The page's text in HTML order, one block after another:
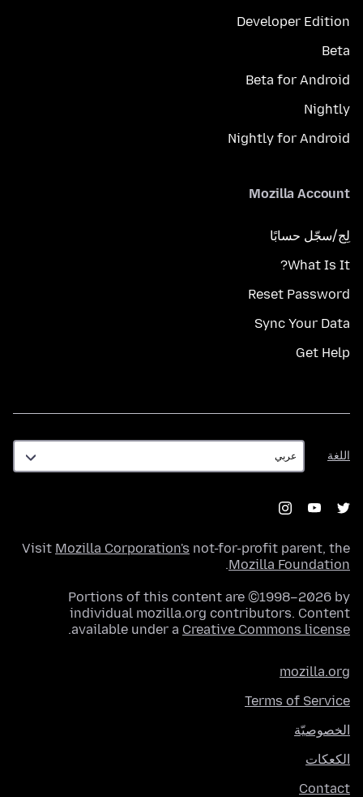
Developer Edition
Beta
Beta for Android
Nightly
Nightly for Android
Mozilla Account
لِج/سجّل حسابًا
What Is It?
Reset Password
Sync Your Data
Get Help
اللغة
اللغة
Visit Mozilla Corporation's not-for-profit parent, the
Mozilla Foundation
.
Portions of this content are ©1998–2026 by
individual mozilla.org contributors. Content
available under a Creative Commons license
.
mozilla.org
Terms of Service
الخصوصيّة
الكعكات
Contact